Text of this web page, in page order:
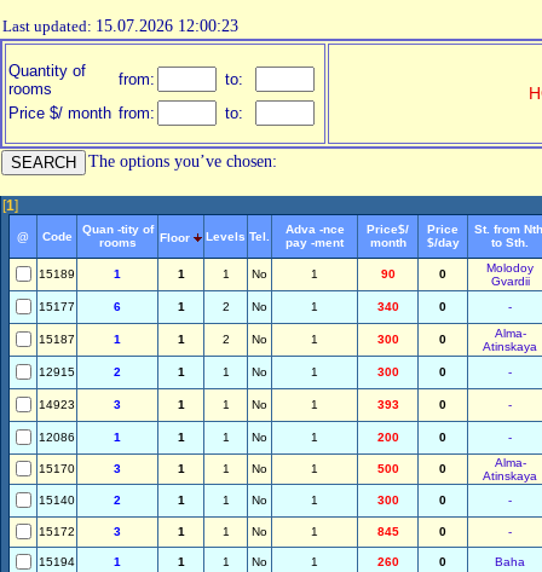
Last updated: 15.07.2026 12:00:23
Quantity of
rooms
from:
to:
Price $/ month from: to:
The options you’ve chosen:
[1]
@ Code
Quan -tity of
rooms
Floor Levels Tel.
Adva -nce
pay -ment
Price$/
month
Price
$/day
St. from
to Sth.
15189 1 1 1 No 1 90 0
Molodoy
Gvardii
15177
6 1 2 No 1 340 0 -
15187 1 1 2 No 1 300 0
Alma-
Atinskaya
12915
2 1 1 No 1 300 0 -
14923 3 1 1 No 1 393 0 -
12086 1 1 1 No 1 200 0 -
15170 3 1 1 No 1 500 0
Alma-
Atinskaya
15140
2 1 1 No 1 300 0 -
15172 3 1 1 No 1 845 0 -
15194 1 1 1 No 1 260 0 Baha